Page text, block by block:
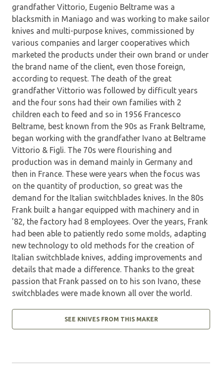
grandfather Vittorio, Eugenio Beltrame was a
blacksmith in Maniago and was working to make sailor
knives and multi-purpose knives, commissioned by
various companies and larger cooperatives which
marketed the products under their own brand or under
the brand name of the client, even those foreign,
according to request. The death of the great
grandfather Vittorio was followed by difficult years
and the four sons had their own families with 2
children each to feed and so in 1956 Francesco
Beltrame, best known from the 90s as Frank Beltrame,
began working with the grandfather Ivano at Beltrame
Vittorio & Figli. The 70s were flourishing and
production was in demand mainly in Germany and
then in France. These were years when the focus was
on the quantity of production, so great was the
demand for the Italian switchblades knives. In the 80s
Frank built a hangar equipped with machinery and in
'82, the factory had 8 employees. Over the years, Frank
had been able to patiently redo some molds, adapting
new technology to old methods for the creation of
Italian switchblade knives, adding improvements and
details that made a difference. Thanks to the great
passion that Frank passed on to his son Ivano, these
switchblades were made known all over the world.
SEE KNIVES FROM THIS MAKER